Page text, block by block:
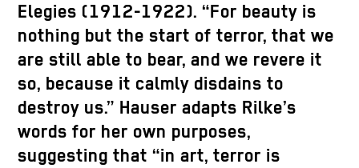
Elegies (1912-1922). “For beauty is
nothing but the start of terror, that we
are still able to bear, and we revere it
so, because it calmly disdains to
destroy us.” Hauser adapts Rilke’s
words for her own purposes,
suggesting that “in art, terror is